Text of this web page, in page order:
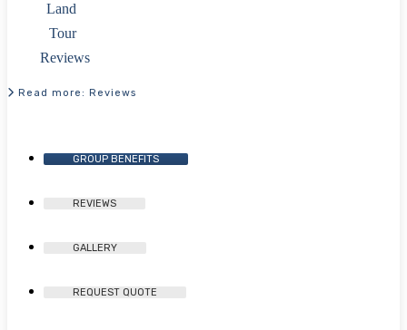
Read more: Reviews
GROUP BENEFITS
REVIEWS
GALLERY
REQUEST QUOTE